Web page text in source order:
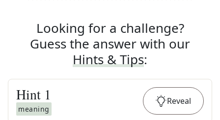
Looking for a challenge?
Guess the answer with our
Hints & Tips:
Hint 1
meaning
Reveal